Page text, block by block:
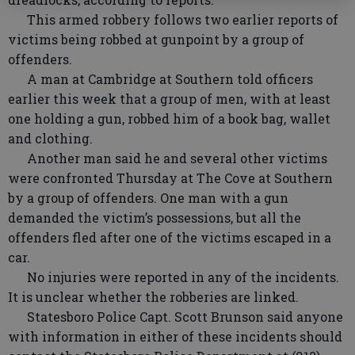
This armed robbery follows two earlier reports of
victims being robbed at gunpoint by a group of
offenders.
A man at Cambridge at Southern told officers
earlier this week that a group of men, with at least
one holding a gun, robbed him of a book bag, wallet
and clothing.
Another man said he and several other victims
were confronted Thursday at The Cove at Southern
by a group of offenders. One man with a gun
demanded the victim’s possessions, but all the
offenders fled after one of the victims escaped in a
car.
No injuries were reported in any of the incidents.
It is unclear whether the robberies are linked.
Statesboro Police Capt. Scott Brunson said anyone
with information in either of these incidents should